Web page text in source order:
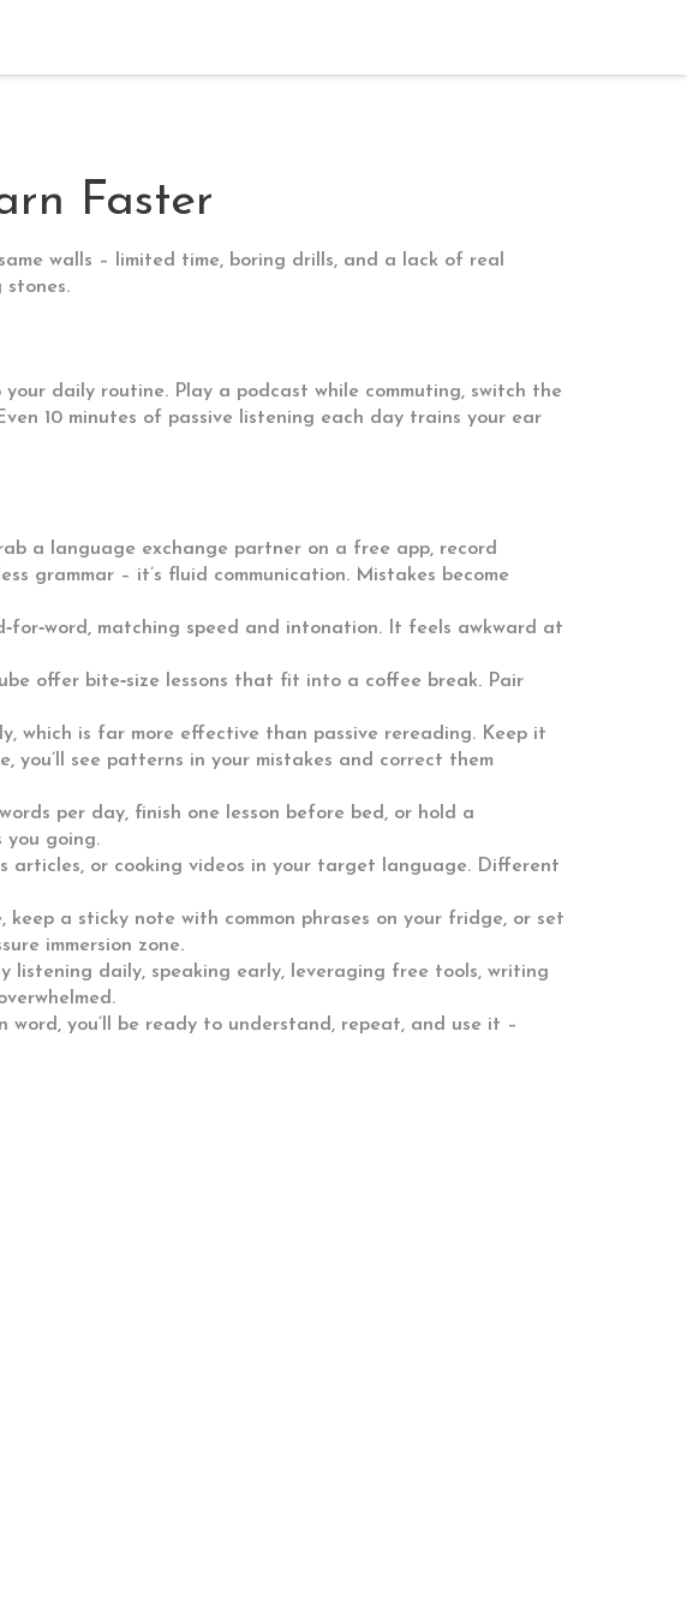
Faster
walls – limited time, boring drills, and a lack of real
daily routine. Play a podcast while commuting, switch the
10 minutes of passive listening each day trains your ear
a language exchange partner on a free app, record
grammar – it’s fluid communication. Mistakes become
matching speed and intonation. It feels awkward at
offer bite‑size lessons that fit into a coffee break. Pair
which is far more effective than passive rereading. Keep it
you’ll see patterns in your mistakes and correct them
per day, finish one lesson before bed, or hold a
you going.
articles, or cooking videos in your target language. Different
a sticky note with common phrases on your fridge, or set
immersion zone.
listening daily, speaking early, leveraging free tools, writing
you’ll be ready to understand, repeat, and use it –